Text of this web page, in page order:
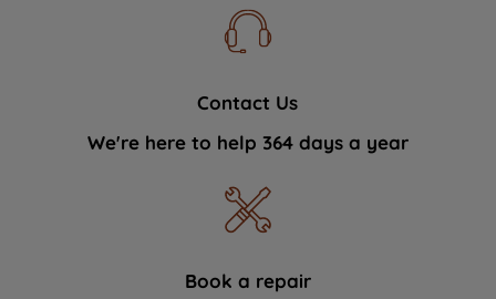
Contact Us
We're here to help 364 days a year
Book a repair